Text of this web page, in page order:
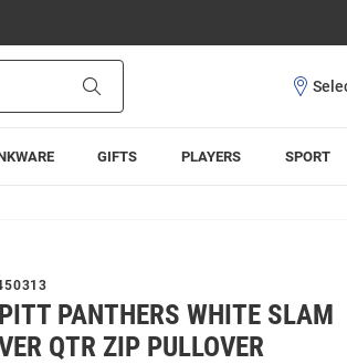
GIFTS PLAYERS SPORT
PANTHERS WHITE SLAM
QTR ZIP PULLOVER